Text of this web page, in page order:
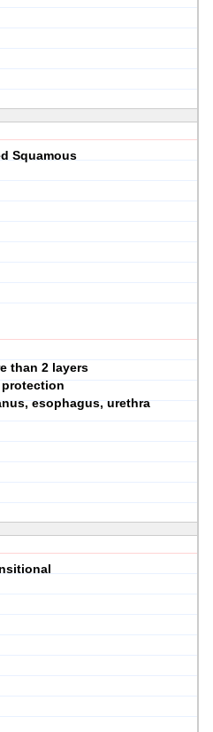
Squamous
than 2 layers
protection
esophagus, urethra